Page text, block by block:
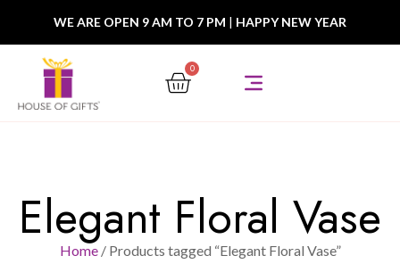
WE ARE OPEN 9 AM TO 7 PM | HAPPY NEW YEAR
0
Elegant Floral Vase
Home/ Products tagged “Elegant Floral Vase”